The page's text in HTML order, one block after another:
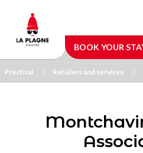
main
content
BOOK YOUR
Practical Retailers and services